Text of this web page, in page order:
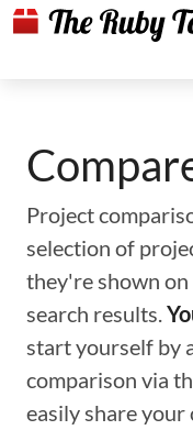
Project
selection of
they're shown
search results.
start yourself by
comparison via
easily share